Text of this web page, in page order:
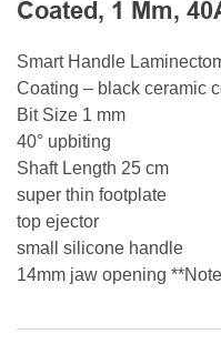
Coated, 1 Mm,
Smart Handle
Coating – black ceramic
Bit Size 1 mm
40° upbiting
Shaft Length 25 cm
super thin footplate
top ejector
small silicone handle
14mm jaw opening